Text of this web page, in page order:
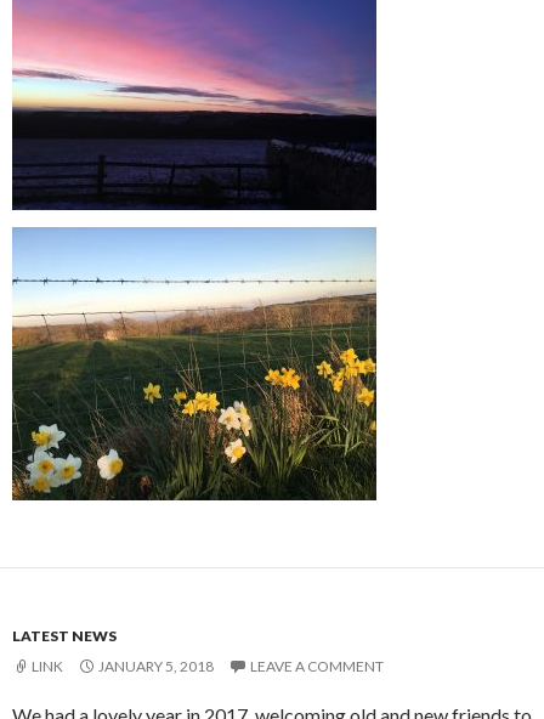
LATEST NEWS
LINK
JANUARY 5, 2018 LEAVE A COMMENT